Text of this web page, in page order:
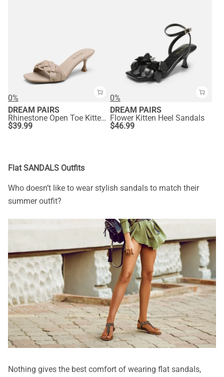
0%
DREAM PAIRS
Rhinestone Open Toe Kitten Heel Mule Sandals
$39.99
0%
DREAM PAIRS
Flower Kitten Heel Sandals
$46.99
Flat SANDALS Outfits
Who doesn’t like to wear stylish sandals to match their
summer outfit?
Nothing gives the best comfort of wearing flat sandals,